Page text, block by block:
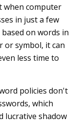
when computer
in just a few
on words in
or symbol, it can
less time to
policies don't
which
lucrative shadow